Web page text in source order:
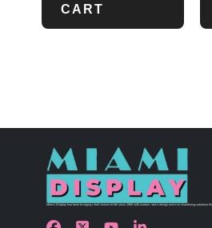
CART
Miami Display has been bringing retail visions to life since 1990 with custom store design and merchandising solutions